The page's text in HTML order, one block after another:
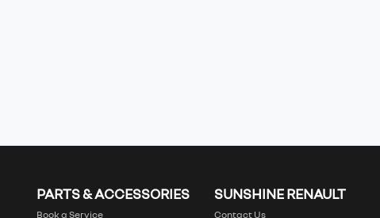
PARTS & ACCESSORIES
Book a Service
SUNSHINE RENAULT
Contact Us